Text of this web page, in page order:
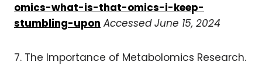
omics-what-is-that-omics-i-keep-
stumbling-upon Accessed June 15, 2024
7. The Importance of Metabolomics Research.